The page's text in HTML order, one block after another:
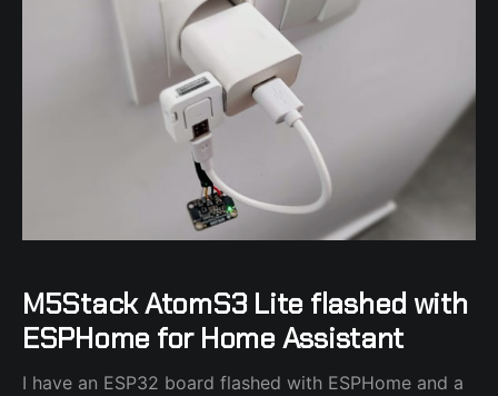
M5Stack AtomS3 Lite flashed with
ESPHome for Home Assistant
I have an ESP32 board flashed with ESPHome and a